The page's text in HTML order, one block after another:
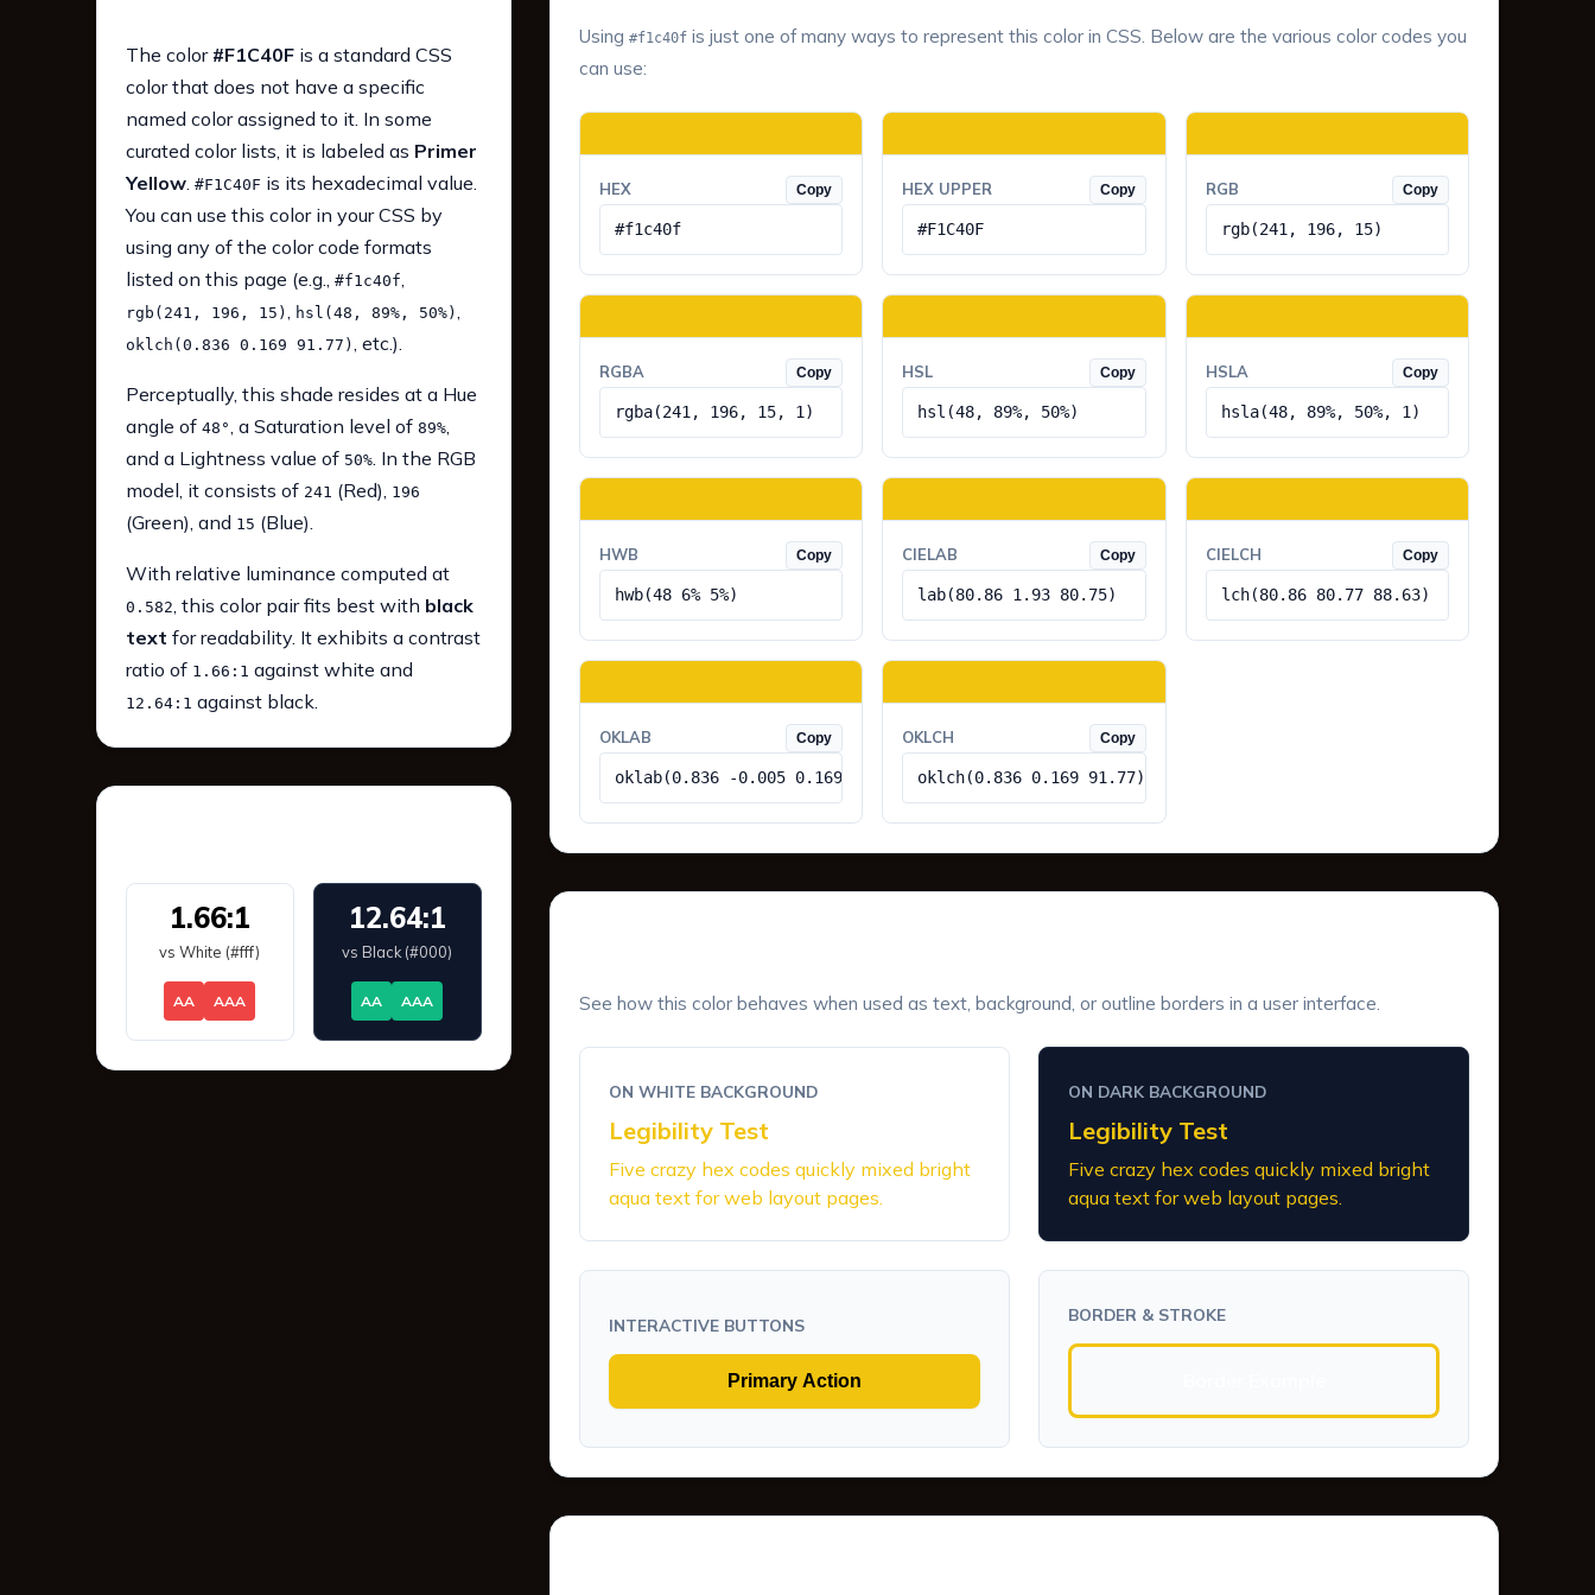
The color #F1C40Fis a standard CSS
color that does not have a specific
named color assigned to it. In some
curated color lists, it is labeled as Primer
Yellow. #F1C40F is its hexadecimal value.
You can use this color in your CSS by
using any of the color code formats
listed on this page (e.g., #f1c40f,
rgb(241, 196, 15) , hsl(48, 89%, 50%) ,
oklch(0.836 0.169 91.77) , etc.).
Perceptually, this shade resides at a Hue
angle of 48°, a Saturation level of 89%,
and a Lightness value of 50%. In the RGB
model, it consists of 241 (Red), 196
(Green), and 15 (Blue).
With relative luminance computed at
0.582, this color pair fits best with black
text for readability. It exhibits a contrast
ratio of 1.66:1 against white and
12.64:1 against black.
1.66:1
vs White (#fff)
AA AAA
12.64:1
vs Black (#000)
AA AAA
Using #f1c40fis just one of many ways to represent this color in CSS. Below are the various color codes you
can use:
HEX Copy
#f1c40f
HEX UPPER Copy
#F1C40F
RGB Copy
rgb(241, 196, 15)
RGBA Copy
rgba(241, 196, 15, 1)
HSL Copy
hsl(48, 89%, 50%)
HSLA Copy
hsla(48, 89%, 50%, 1)
HWB Copy
hwb(48 6% 5%)
CIELAB Copy
lab(80.86 1.93 80.75)
CIELCH Copy
lch(80.86 80.77 88.63)
OKLAB Copy
oklab(0.836 -0.005 0.169)
OKLCH Copy
oklch(0.836 0.169 91.77)
See how this color behaves when used as text, background, or outline borders in a user interface.
ON WHITE BACKGROUND
Legibility Test
Five crazy hex codes quickly mixed bright
aqua text for web layout pages.
ON DARK BACKGROUND
Legibility Test
Five crazy hex codes quickly mixed bright
aqua text for web layout pages.
INTERACTIVE BUTTONS
Primary Action
BORDER & STROKE